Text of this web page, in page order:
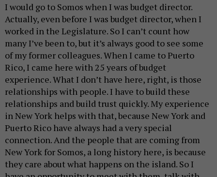
I would go to Somos when I was budget director.
Actually, even before I was budget director, when I
worked in the Legislature. So I can’t count how
many I’ve been to, but it’s always good to see some
of my former colleagues. When I came to Puerto
Rico, I came here with 25 years of budget
experience. What I don’t have here, right, is those
relationships with people. I have to build these
relationships and build trust quickly. My experience
in New York helps with that, because New York and
Puerto Rico have always had a very special
connection. And the people that are coming from
New York for Somos, a long history here, is because
they care about what happens on the island. So I